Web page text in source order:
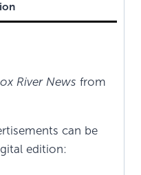
River News from
can be
edition: